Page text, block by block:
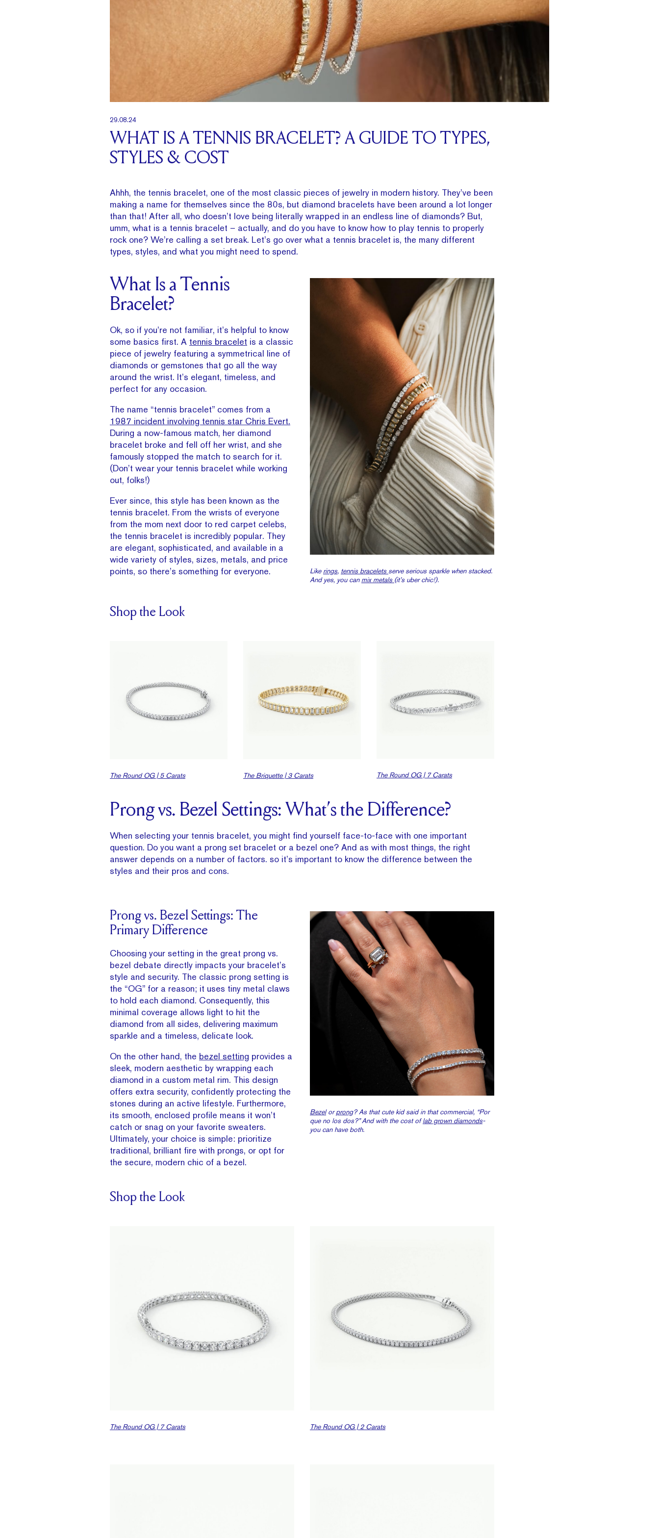
29.08.24
WHAT IS A TENNIS BRACELET? A GUIDE TO TYPES,
STYLES & COST
Ahhh, the tennis bracelet, one of the most classic pieces of jewelry in modern history. They’ve been
making a name for themselves since the 80s, but diamond bracelets have been around a lot longer
than that! After all, who doesn’t love being literally wrapped in an endless line of diamonds? But,
umm, what is a tennis bracelet – actually, and do you have to know how to play tennis to properly
rock one? We’re calling a set break. Let’s go over what a tennis bracelet is, the many different
types, styles, and what you might need to spend.
What Is a Tennis
Bracelet?
Ok, so if you’re not familiar, it’s helpful to know
some basics first. A tennis bracelet is a classic
piece of jewelry featuring a symmetrical line of
diamonds or gemstones that go all the way
around the wrist. It’s elegant, timeless, and
perfect for any occasion.
The name “tennis bracelet” comes from a
1987 incident involving tennis star Chris Evert.
During a now-famous match, her diamond
bracelet broke and fell off her wrist, and she
famously stopped the match to search for it.
(Don’t wear your tennis bracelet while working
out, folks!)
Ever since, this style has been known as the
tennis bracelet. From the wrists of everyone
from the mom next door to red carpet celebs,
the tennis bracelet is incredibly popular. They
are elegant, sophisticated, and available in a
wide variety of styles, sizes, metals, and price
points, so there’s something for everyone.
Like rings, tennis bracelets serve serious sparkle when stacked.
And yes, you can mix metals (it’s uber chic!).
Shop the Look
The Round OG | 5 Carats The Briquette | 3 Carats The Round OG | 7 Carats
Prong vs. Bezel Settings: What’s the Difference?
When selecting your tennis bracelet, you might find yourself face-to-face with one important
question. Do you want a prong set bracelet or a bezel one? And as with most things, the right
answer depends on a number of factors. so it’s important to know the difference between the
styles and their pros and cons.
Prong vs. Bezel Settings: The
Primary Difference
Choosing your setting in the great prong vs.
bezel debate directly impacts your bracelet’s
style and security. The classic prong setting is
the “OG” for a reason; it uses tiny metal claws
to hold each diamond. Consequently, this
minimal coverage allows light to hit the
diamond from all sides, delivering maximum
sparkle and a timeless, delicate look.
On the other hand, the bezel setting provides a
sleek, modern aesthetic by wrapping each
diamond in a custom metal rim. This design
offers extra security, confidently protecting the
stones during an active lifestyle. Furthermore,
its smooth, enclosed profile means it won’t
catch or snag on your favorite sweaters.
Ultimately, your choice is simple: prioritize
traditional, brilliant fire with prongs, or opt for
the secure, modern chic of a bezel.
Bezelorprong? As that cute kid said in that commercial, “Por
que no los dos?” And with the cost oflab grown diamonds-
you canhave both.
Shop the Look
The Round OG | 7 Carats The Round OG | 2 Carats